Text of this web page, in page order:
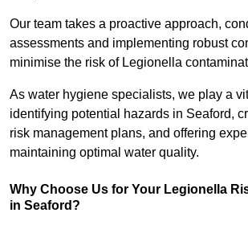
Our team takes a proactive approach,
assessments and implementing robust
minimise the risk of Legionella
As water hygiene specialists, we play a
identifying potential hazards in Seaford,
risk management plans, and offering
maintaining optimal water quality.
Why Choose Us for Your Legionella
in Seaford?